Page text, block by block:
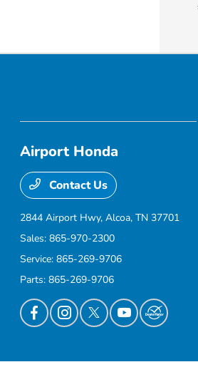
Airport Honda
Contact Us
2844 Airport Hwy,Alcoa, TN 37701
Sales:865-970-2300
Service:865-269-9706
Parts:865-269-9706